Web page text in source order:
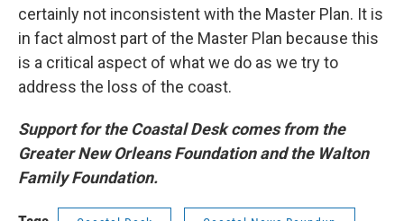
certainly not inconsistent with the Master Plan. It is
in fact almost part of the Master Plan because this
is a critical aspect of what we do as we try to
address the loss of the coast.
Support for the Coastal Desk comes from the
Greater New Orleans Foundation and the Walton
Family Foundation.